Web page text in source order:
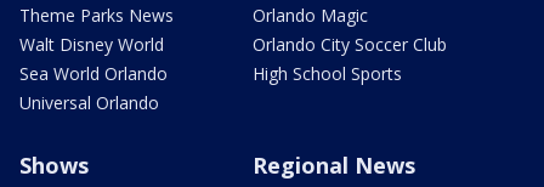
Theme Parks News
Walt Disney World
Sea World Orlando
Universal Orlando
Orlando Magic
Orlando City Soccer Club
High School Sports
Shows Regional News